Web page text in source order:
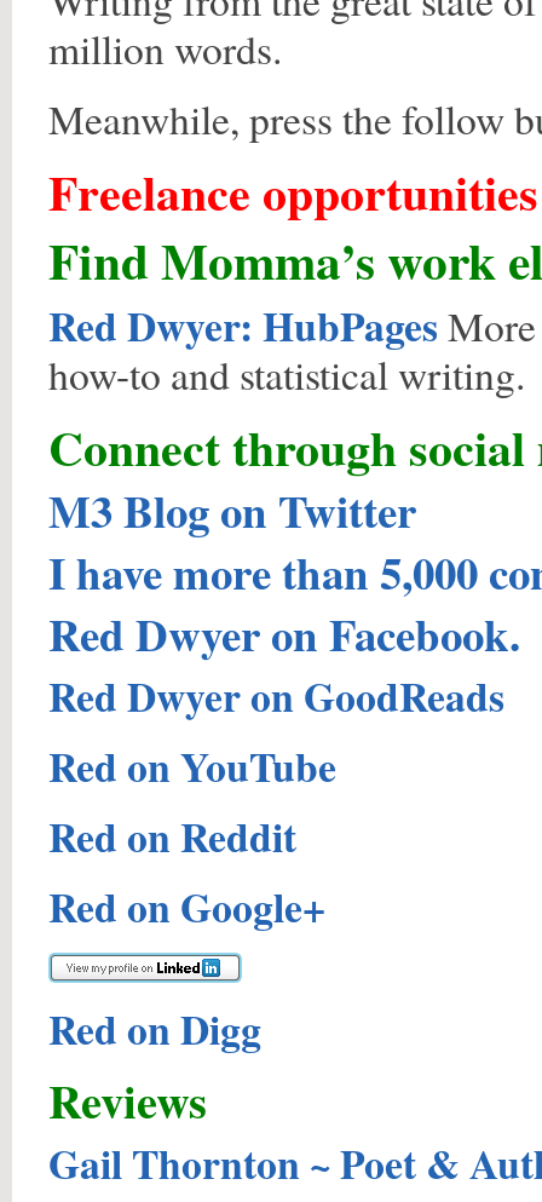
million words.
Meanwhile, press the follow
Freelance
Find Momma’s work
Red Dwyer: HubPages
how-to and statistical writing.
Connect through
M3 Blog on Twitter
I have more than 5,000
Red Dwyer on Facebook.
Red Dwyer on GoodReads
Red on YouTube
Red on Reddit
Red on Google+
Red on Digg
Reviews
Gail Thornton ~ Poet &